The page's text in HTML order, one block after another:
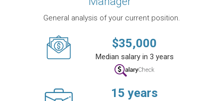
General analysis of your current position.
$35,000
Median salary in 3 years
15 years